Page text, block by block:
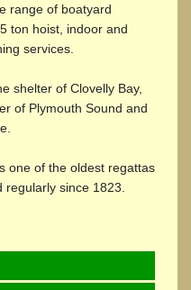
range of boatyard
ton hoist, indoor and
services.
shelter of Clovelly Bay,
of Plymouth Sound and
one of the oldest regattas
since 1823.